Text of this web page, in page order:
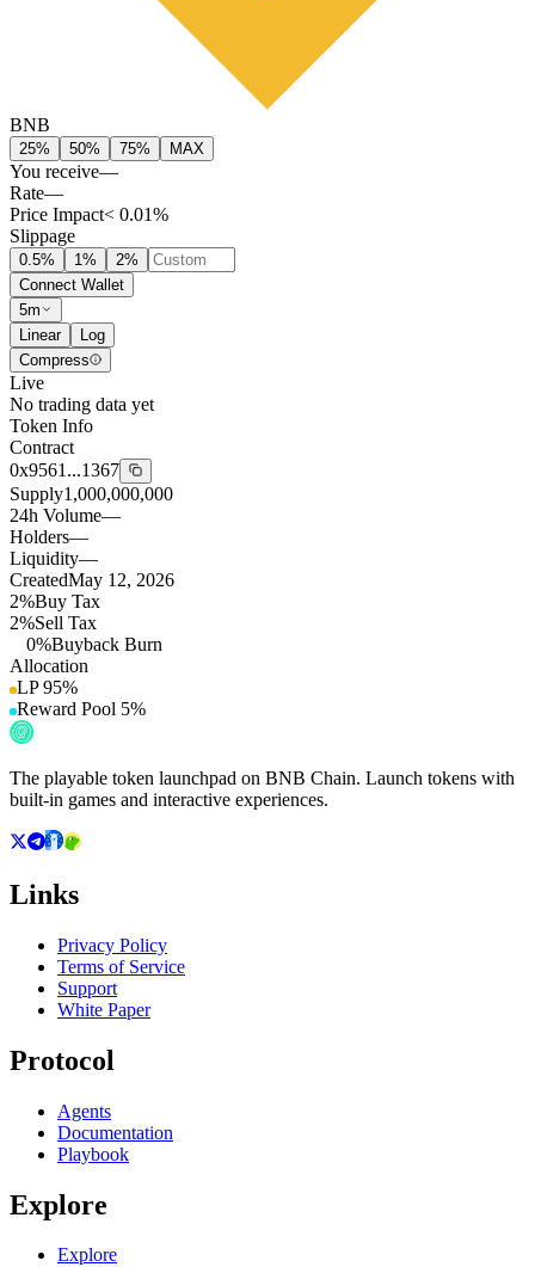
BNB
25% 50% 75% MAX
You receive—
Rate—
Price Impact< 0.01%
Slippage
0.5% 1% 2%
Connect Wallet
5m
Linear
Log
Compress
Live
No trading data yet
Token Info
Contract
0x9561...1367
Supply1,000,000,000
24h Volume—
Holders—
Liquidity—
CreatedMay 12, 2026
2%Buy Tax
2%Sell Tax
0%Buyback Burn
Allocation
LP 95%
Reward Pool 5%
The playable token launchpad on BNB Chain. Launch tokens with
built-in games and interactive experiences.
Links
Privacy Policy
Terms of Service
Support
White Paper
Protocol
Agents
Documentation
Playbook
Explore
Explore